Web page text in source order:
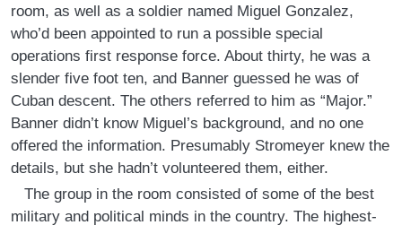
room, as well as a soldier named Miguel Gonzalez,
who’d been appointed to run a possible special
operations first response force. About thirty, he was a
slender five foot ten, and Banner guessed he was of
Cuban descent. The others referred to him as “Major.”
Banner didn’t know Miguel’s background, and no one
offered the information. Presumably Stromeyer knew the
details, but she hadn’t volunteered them, either.
The group in the room consisted of some of the best
military and political minds in the country. The highest-